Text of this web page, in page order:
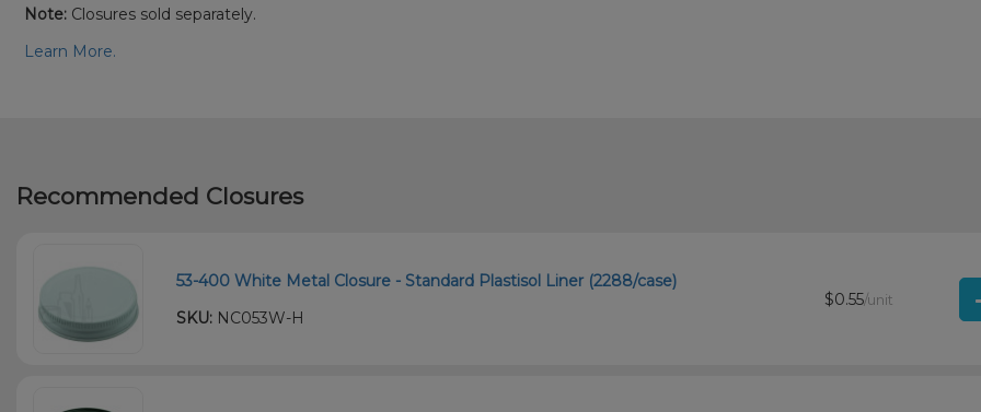
Note: Closures sold separately.
Learn More.
Recommended Closures
53-400 White Metal Closure - Standard Plastisol Liner (2288/case)
SKU: NC053W-H
$0.55/unit